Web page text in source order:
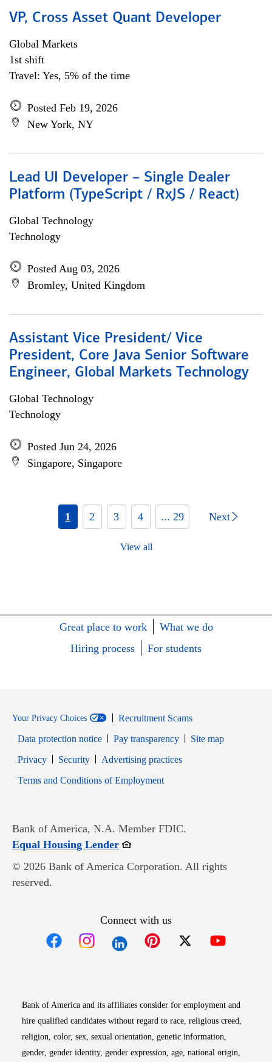
VP, Cross Asset Quant Developer
Global Markets
1st shift
Travel: Yes, 5% of the time
Posted Feb 19, 2026
New York, NY
Lead UI Developer – Single Dealer
Platform (TypeScript / RxJS / React)
Global Technology
Technology
Posted Aug 03, 2026
Bromley, United Kingdom
Assistant Vice President/ Vice
President, Core Java Senior Software
Engineer, Global Markets Technology
Global Technology
Technology
Posted Jun 24, 2026
Singapore, Singapore
1 2 3 4 ... 29 Next
View all
Great place to work
What we do
Hiring process
For students
Your Privacy Choices
Recruitment Scams
Data protection notice
Pay transparency
Site map
PrivacyOpens in new window
SecurityOpens in new window
Advertising practices
Terms and Conditions of EmploymentOpens in new window
Bank of America, N.A. Member FDIC.
Equal Housing LenderOpens in new window
© 2026 Bank of America Corporation. All rights
reserved.
Connect with us
Bank of America and its affiliates consider for employment and
hire qualified candidates without regard to race, religious creed,
religion, color, sex, sexual orientation, genetic information,
gender, gender identity, gender expression, age, national origin,